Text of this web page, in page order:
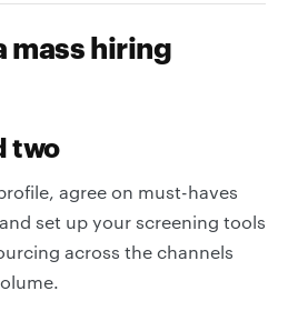
mass hiring
two
agree on must-haves
set up your screening tools
across the channels